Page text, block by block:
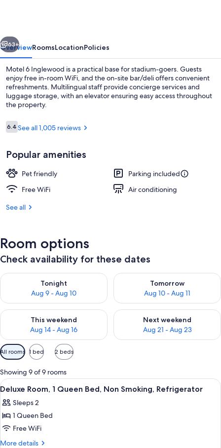
Next
63+
OverviewRoomsLocationPolicies
Motel 6 Inglewood is a practical base for stadium-goers. Guests
enjoy free in-room WiFi, and the on-site bar/deli offers convenient
refreshments. Multilingual staff provide concierge services and
luggage storage, with an elevator ensuring easy access throughout
the property.
Reviews
6.46.4 out of 10
See all 1,005 reviews
Popular amenities
Pet friendly
Parking included
Free WiFi
Air conditioning
See all
Room options
Check availability for these dates
Tonight
Aug 9 - Aug 10
Check availability for tonight Aug 9 - Aug 10
Tomorrow
Aug 10 - Aug 11
Check availability for
This weekend
Aug 14 - Aug 16
Check availability for this weekend Aug 14 - Aug 16
Next weekend
Aug 21 - Aug 23
Check availability for next
Available
filters
for
rooms
All rooms 1 bed 2 beds
Showing 9 of 9 rooms
View
all
photos
for
Deluxe
Room,
A hotel room with a bed, a desk, a
17
Deluxe Room, 1 Queen Bed, Non Smoking, Refrigerator
Sleeps 2
1 Queen Bed
Free WiFi
More details
More